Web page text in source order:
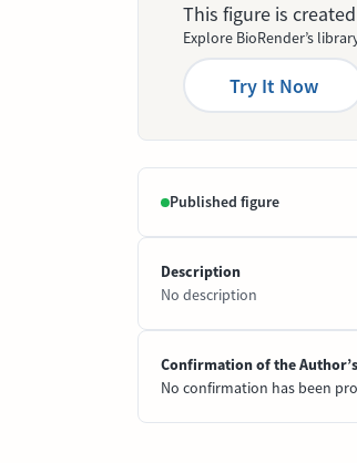
This figure is
Explore BioRender’s
Try It Now
Published figure
Description
No description
Confirmation of the
No confirmation has been